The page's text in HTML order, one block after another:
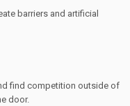
barriers and artificial
find competition outside of
door.